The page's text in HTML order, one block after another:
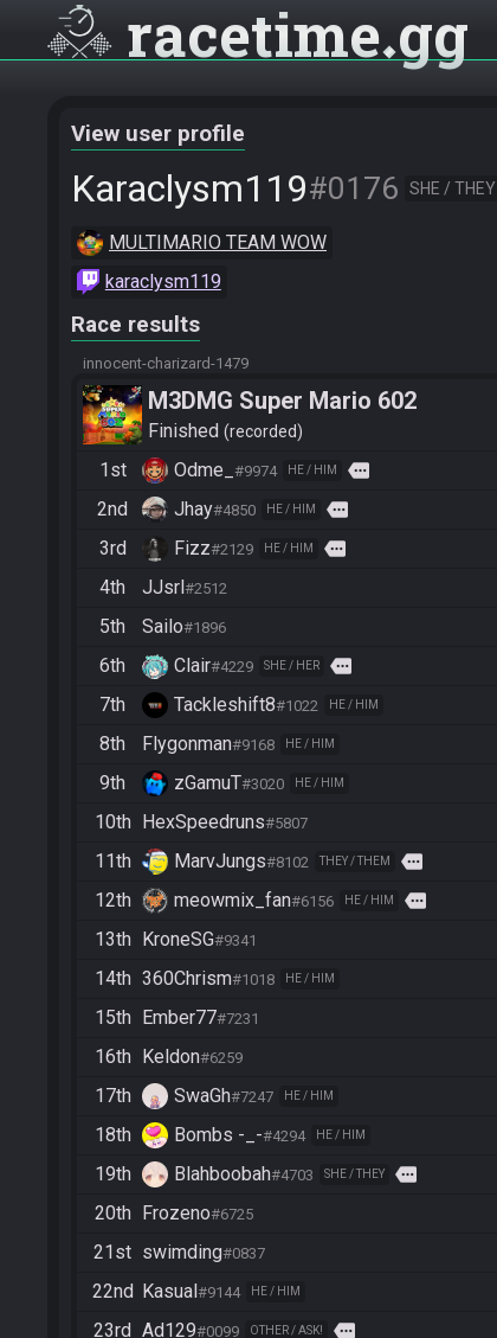
racetime gg
View user profile
Karaclysm119#0176 SHE / THEY
MULTIMARIO TEAM WOW
karaclysm119
Race results
innocent-charizard-1479
M3DMG Super Mario 602
Finished recorded
1st
Odme_ #9974 HE / HIM more
2nd Jhay#4850 HE / HIM more
3rd Fizz#2129 HE / HIM more
4th JJsrl#2512
5th Sailo#1896
6th Clair#4229 SHE / HER more
7th Tackleshift8#1022 HE / HIM
8th Flygonman#9168 HE / HIM
9th zGamuT#3020 HE / HIM
10th HexSpeedruns#5807
11th MarvJungs#8102 THEY / THEM more
12th meowmix_fan#6156 HE / HIM more
13th KroneSG#9341
14th 360Chrism#1018 HE / HIM
15th Ember77#7231
16th Keldon#6259
17th SwaGh#7247 HE / HIM
18th Bombs -_-#4294 HE / HIM
19th Blahboobah#4703 SHE / THEY more
20th Frozeno#6725
21st swimding#0837
22nd Kasual#9144 HE / HIM
23rd Ad129#0099 OTHER / ASK! more